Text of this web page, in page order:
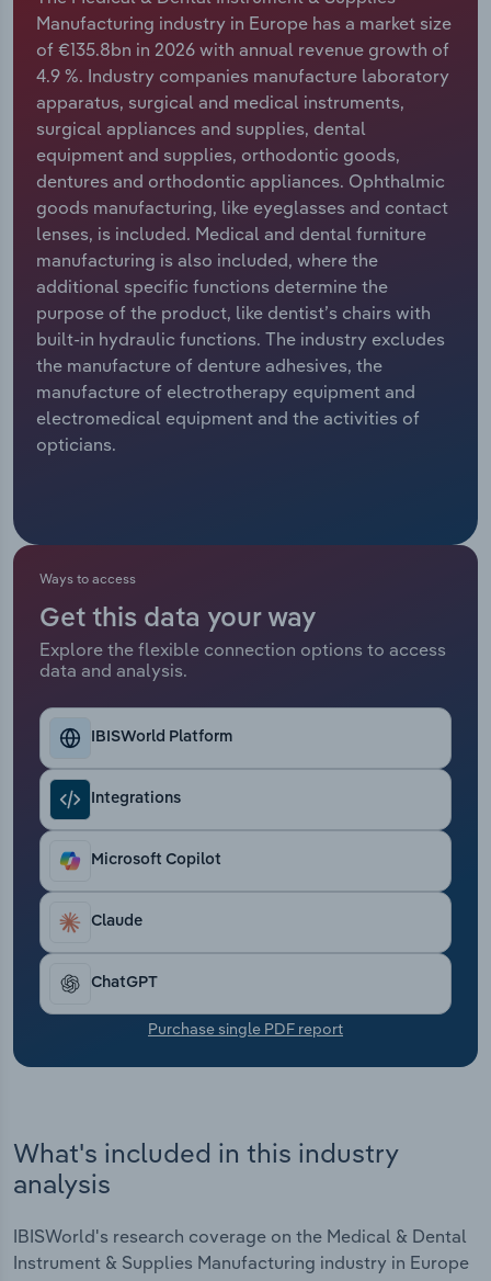
Manufacturing industry in Europe has a market size
of €135.8bn in 2026 with annual revenue growth of
4.9 %. Industry companies manufacture laboratory
apparatus, surgical and medical instruments,
surgical appliances and supplies, dental
equipment and supplies, orthodontic goods,
dentures and orthodontic appliances. Ophthalmic
goods manufacturing, like eyeglasses and contact
lenses, is included. Medical and dental furniture
manufacturing is also included, where the
additional specific functions determine the
purpose of the product, like dentist’s chairs with
built-in hydraulic functions. The industry excludes
the manufacture of denture adhesives, the
manufacture of electrotherapy equipment and
electromedical equipment and the activities of
opticians.
Ways to access
Get this data your way
Explore the flexible connection options to access
data and analysis.
IBISWorld Platform
Integrations
Microsoft Copilot
Claude
ChatGPT
Purchase single PDF report
What's included in this industry
analysis
IBISWorld's research coverage on the Medical & Dental
Instrument & Supplies Manufacturing industry in Europe
Relpro
Marketing
Private Equity
Procurement
Sales
Accommodation & Food Services
Mining
Personal Services
Professional, Scientific and Technical
Services
Public Administration & Safety
Real Estate, Rental & Leasing
Retail Trade
Thematic Reports
Wholesale Trade
Industry Classifications